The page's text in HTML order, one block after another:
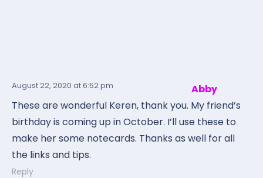
Abby
August 22, 2020 at 6:52 pm
These are wonderful Keren, thank you. My friend’s
birthday is coming up in October. I’ll use these to
make her some notecards. Thanks as well for all
the links and tips.
Reply